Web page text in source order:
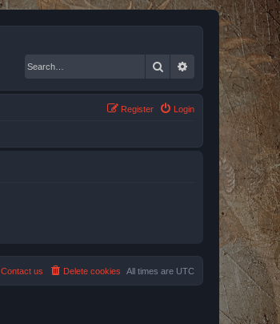
Search Advanced search
Login
Register
All times are UTC
Delete cookies
Contact us